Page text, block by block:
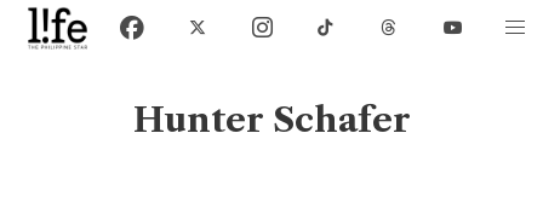
Hunter Schafer